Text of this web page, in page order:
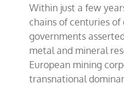
Within just a few
chains of centuries
governments
metal and mineral
European mining
transnational